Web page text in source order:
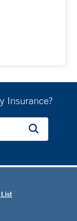
Insurance?
List